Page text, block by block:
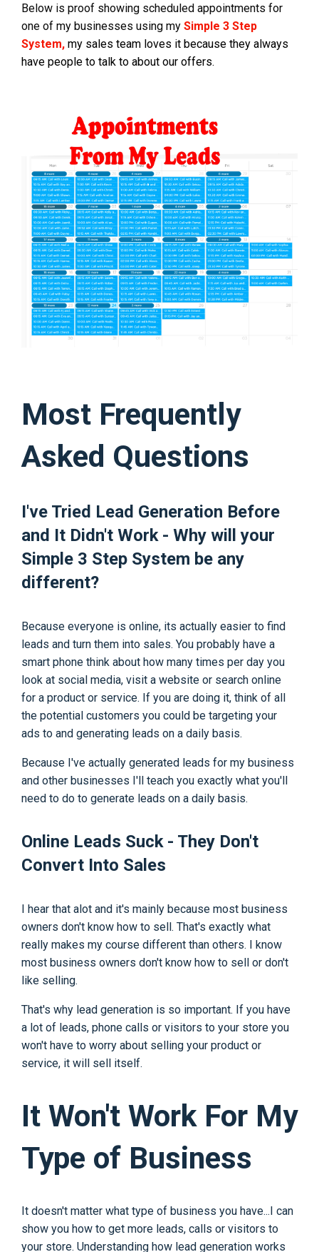
Below is proof showing scheduled appointments for
one of my businesses using my Simple 3 Step
System, my sales team loves it because they always
have people to talk to about our offers.
Most Frequently
Asked Questions
I've Tried Lead Generation Before
and It Didn't Work - Why will your
Simple 3 Step System be any
different?
Because everyone is online, its actually easier to find
leads and turn them into sales. You probably have a
smart phone think about how many times per day you
look at social media, visit a website or search online
for a product or service. If you are doing it, think of all
the potential customers you could be targeting your
ads to and generating leads on a daily basis.
Because I've actually generated leads for my business
and other businesses I'll teach you exactly what you'll
need to do to generate leads on a daily basis.
Online Leads Suck - They Don't
Convert Into Sales
I hear that alot and it's mainly because most business
owners don't know how to sell. That's exactly what
really makes my course different than others. I know
most business owners don't know how to sell or don't
like selling.
That's why lead generation is so important. If you have
a lot of leads, phone calls or visitors to your store you
won't have to worry about selling your product or
service, it will sell itself.
It Won't Work For My
Type of Business
It doesn't matter what type of business you have...I can
show you how to get more leads, calls or visitors to
your store. Understanding how lead generation works